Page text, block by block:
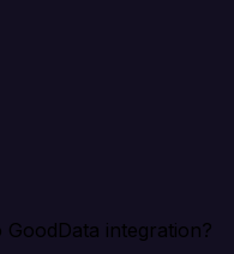
integration?